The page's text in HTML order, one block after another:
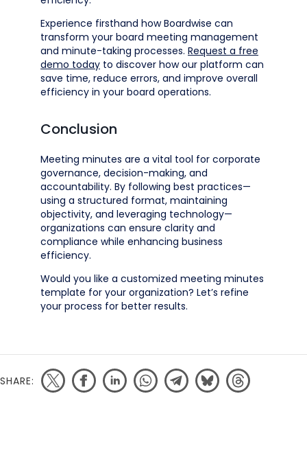
Experience firsthand how Boardwise can
transform your board meeting management
and minute-taking processes. Request a free
demo today to discover how our platform can
save time, reduce errors, and improve overall
efficiency in your board operations.
Conclusion
Meeting minutes are a vital tool for corporate
governance, decision-making, and
accountability. By following best practices—
using a structured format, maintaining
objectivity, and leveraging technology—
organizations can ensure clarity and
compliance while enhancing business
efficiency.
Would you like a customized meeting minutes
template for your organization? Let’s refine
your process for better results.
SHARE: